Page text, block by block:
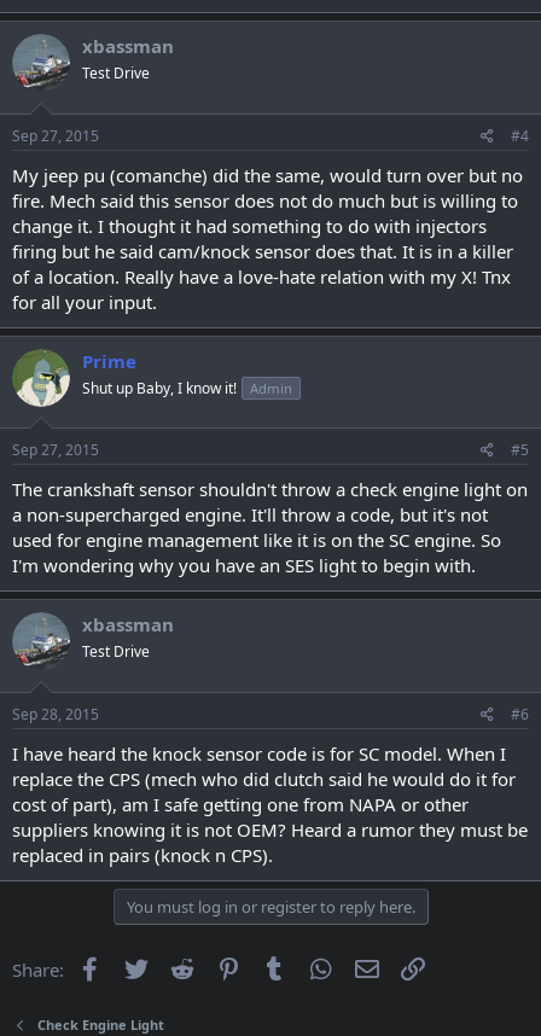
xbassman
Test Drive
Sep 27, 2015 #4
My jeep pu (comanche) did the same, would turn over but no
fire. Mech said this sensor does not do much but is willing to
change it. I thought it had something to do with injectors
firing but he said cam/knock sensor does that. It is in a killer
of a location. Really have a love-hate relation with my X! Tnx
for all your input.
Prime
Shut up Baby, I know it! Admin
Sep 27, 2015 #5
The crankshaft sensor shouldn't throw a check engine light on
a non-supercharged engine. It'll throw a code, but it's not
used for engine management like it is on the SC engine. So
I'm wondering why you have an SES light to begin with.
xbassman
Test Drive
Sep 28, 2015 #6
I have heard the knock sensor code is for SC model. When I
replace the CPS (mech who did clutch said he would do it for
cost of part), am I safe getting one from NAPA or other
suppliers knowing it is not OEM? Heard a rumor they must be
replaced in pairs (knock n CPS).
You must log in or register to reply here.
Share: Facebook
Twitter Reddit PinterestTumblr WhatsApp
Email
Check Engine Light